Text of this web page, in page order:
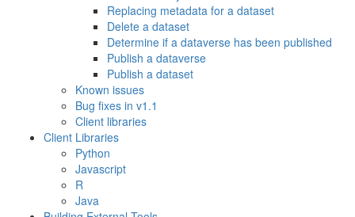
Replacing metadata for a dataset
Delete a dataset
Determine if a dataverse has been published
Publish a dataverse
Publish a dataset
Known issues
Bug fixes in v1.1
Client libraries
Client Libraries
Python
Javascript
R
Java